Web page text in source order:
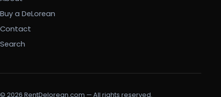
Buy a DeLorean
Contact
Search
© 2026 RentDelorean.com — All rights reserved.